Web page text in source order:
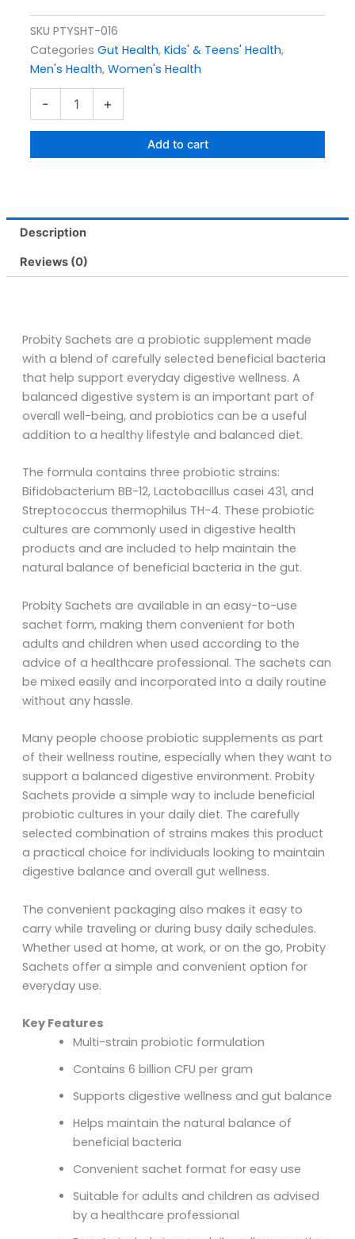
SKU PTYSHT-016
Categories Gut Health, Kids' & Teens' Health,
Men's Health, Women's Health
-
10s
+
Add to cart
Description
Reviews (0)
Probity Sachets are a probiotic supplement made
with a blend of carefully selected beneficial bacteria
that help support everyday digestive wellness. A
balanced digestive system is an important part of
overall well-being, and probiotics can be a useful
addition to a healthy lifestyle and balanced diet.
The formula contains three probiotic strains:
Bifidobacterium BB-12, Lactobacillus casei 431, and
Streptococcus thermophilus TH-4. These probiotic
cultures are commonly used in digestive health
products and are included to help maintain the
natural balance of beneficial bacteria in the gut.
Probity Sachets are available in an easy-to-use
sachet form, making them convenient for both
adults and children when used according to the
advice of a healthcare professional. The sachets can
be mixed easily and incorporated into a daily routine
without any hassle.
Many people choose probiotic supplements as part
of their wellness routine, especially when they want to
support a balanced digestive environment. Probity
Sachets provide a simple way to include beneficial
probiotic cultures in your daily diet. The carefully
selected combination of strains makes this product
a practical choice for individuals looking to maintain
digestive balance and overall gut wellness.
The convenient packaging also makes it easy to
carry while traveling or during busy daily schedules.
Whether used at home, at work, or on the go, Probity
Sachets offer a simple and convenient option for
everyday use.
Key Features
Multi-strain probiotic formulation
Contains 6 billion CFU per gram
Supports digestive wellness and gut balance
Helps maintain the natural balance of
beneficial bacteria
Convenient sachet format for easy use
Suitable for adults and children as advised
by a healthcare professional